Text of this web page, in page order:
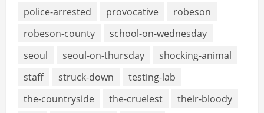
police-arrested
provocative
robeson
robeson-county
school-on-wednesday
seoul
seoul-on-thursday
shocking-animal
staff
struck-down
testing-lab
the-countryside
the-cruelest
their-bloody